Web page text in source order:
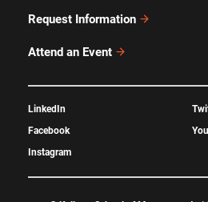
Request Information
Attend an Event
LinkedIn
Facebook
Instagram